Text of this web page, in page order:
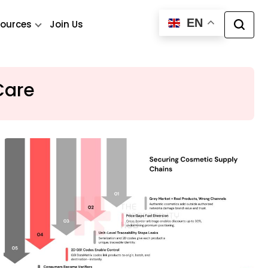
Join Us EN